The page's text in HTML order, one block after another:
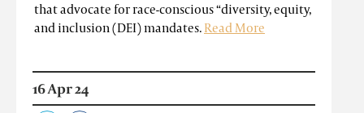
that advocate for race-conscious “diversity, equity,
and inclusion (DEI) mandates.Read More
16 Apr 24